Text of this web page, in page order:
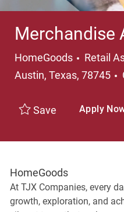
Merchandise
HomeGoods Retail
Austin, Texas, 78745
Save Apply
HomeGoods
At TJX Companies, every
growth, exploration, and